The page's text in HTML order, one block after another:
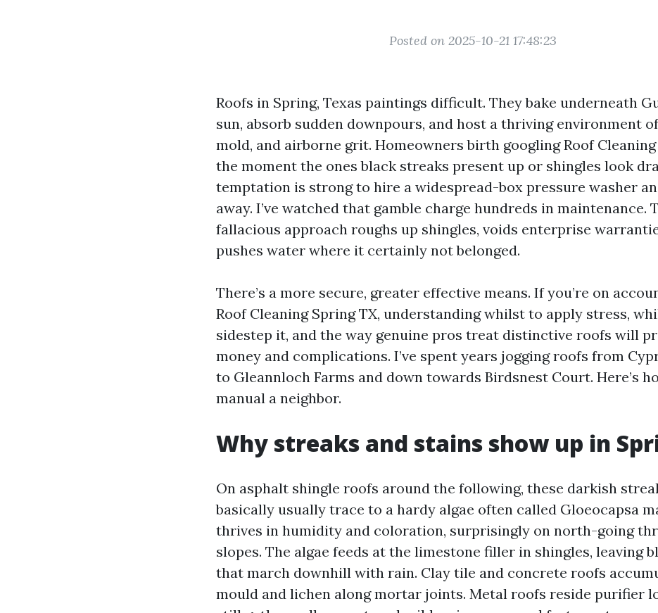
Posted on 2025-10-21 17:48:23
Roofs in Spring, Texas paintings difficult. They bake underneath
sun, absorb sudden downpours, and host a thriving environment
mold, and airborne grit. Homeowners birth googling Roof
the moment the ones black streaks present up or shingles look
temptation is strong to hire a widespread-box pressure washer
away. I’ve watched that gamble charge hundreds in maintenance.
fallacious approach roughs up shingles, voids enterprise
pushes water where it certainly not belonged.
There’s a more secure, greater effective means. If you’re on
Roof Cleaning Spring TX, understanding whilst to apply stress,
sidestep it, and the way genuine pros treat distinctive roofs will
money and complications. I’ve spent years jogging roofs from
to Gleannloch Farms and down towards Birdsnest Court. Here’s
manual a neighbor.
Why streaks and stains show up in
On asphalt shingle roofs around the following, these darkish
basically usually trace to a hardy algae often called Gloeocapsa
thrives in humidity and coloration, surprisingly on north-going
slopes. The algae feeds at the limestone filler in shingles, leaving
that march downhill with rain. Clay tile and concrete roofs
mould and lichen along mortar joints. Metal roofs reside purifier